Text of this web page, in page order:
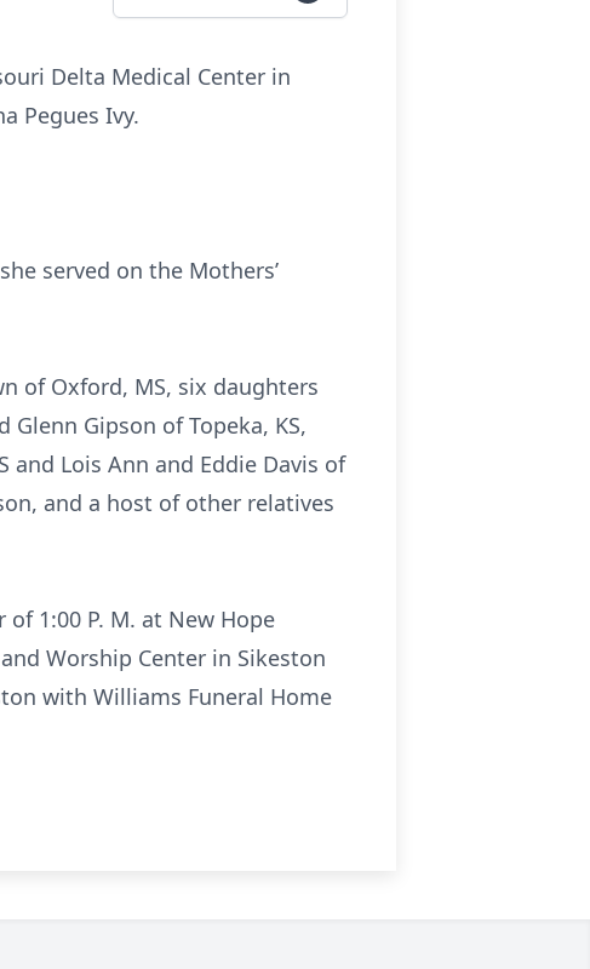
Delta Medical Center in
Pegues Ivy.
served on the Mothers’
of Oxford, MS, six daughters
Gipson of Topeka, KS,
and Lois Ann and Eddie Davis of
and a host of other relatives
1:00 P. M. at New Hope
Worship Center in Sikeston
with Williams Funeral Home